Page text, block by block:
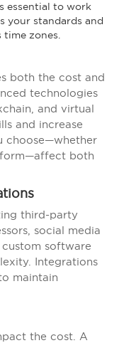
essential to work
your standards and
time zones.
both the cost and
technologies
and virtual
and increase
choose—whether
both
third-party
social media
software
Integrations
maintain
the cost. A